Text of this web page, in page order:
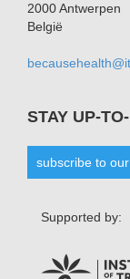
2000 Antwerpen
België
STAY UP-
subscribe to
Supported by: